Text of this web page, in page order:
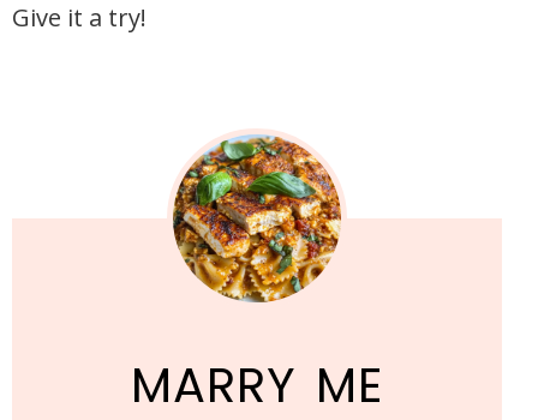
Give it a try!
MARRY ME